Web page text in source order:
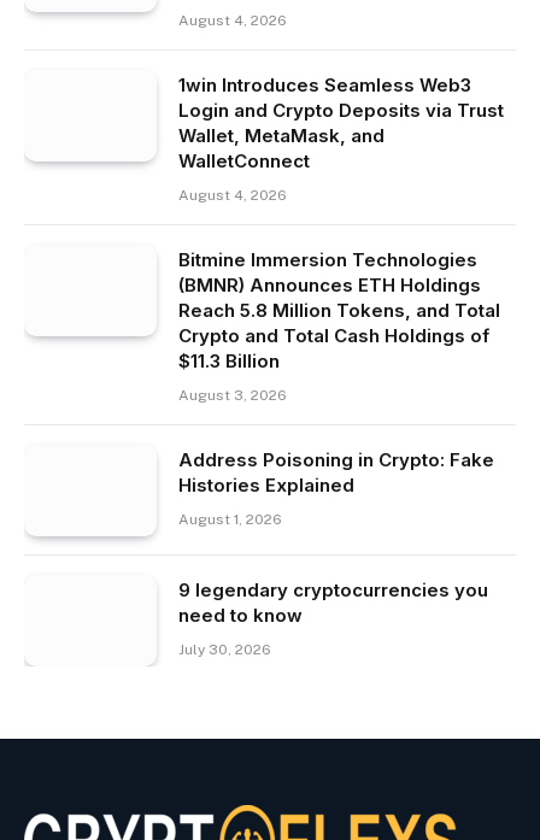
August 4, 2026
1win Introduces Seamless Web3
Login and Crypto Deposits via Trust
Wallet, MetaMask, and
WalletConnect
August 4, 2026
Bitmine Immersion Technologies
(BMNR) Announces ETH Holdings
Reach 5.8 Million Tokens, and Total
Crypto and Total Cash Holdings of
$11.3 Billion
August 3, 2026
Address Poisoning in Crypto: Fake
Histories Explained
August 1, 2026
9 legendary cryptocurrencies you
need to know
July 30, 2026